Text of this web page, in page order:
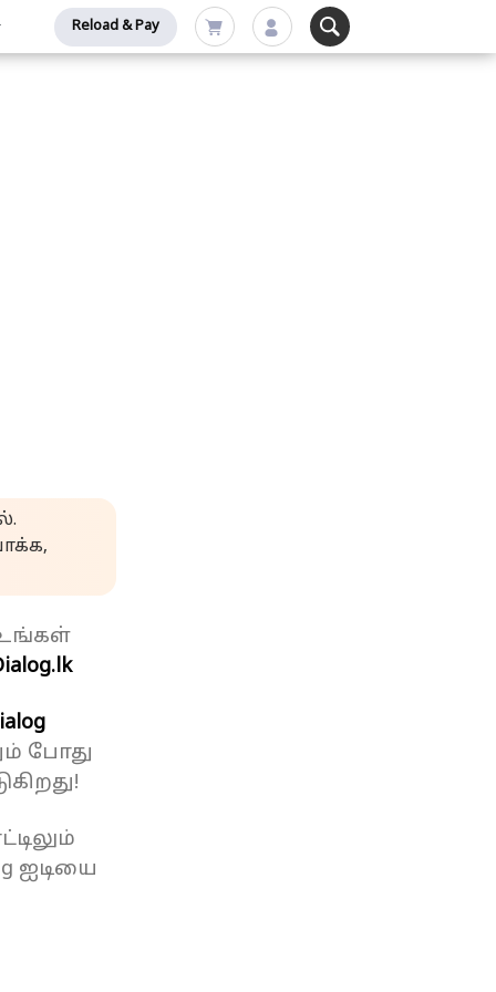
Reload & Pay
உங்கள்
போது
ஐடியை